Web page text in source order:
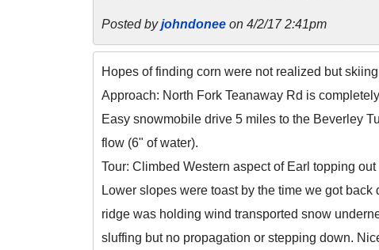
Posted byjohndonee on 4/2/17 2:41pm
Hopes of finding corn were not realized but
Approach: North Fork Teanaway Rd is
Easy snowmobile drive 5 miles to the Beverley
flow (6" of water).
Tour: Climbed Western aspect of Earl topping
Lower slopes were toast by the time we got
ridge was holding wind transported snow
sluffing but no propagation or stepping down.